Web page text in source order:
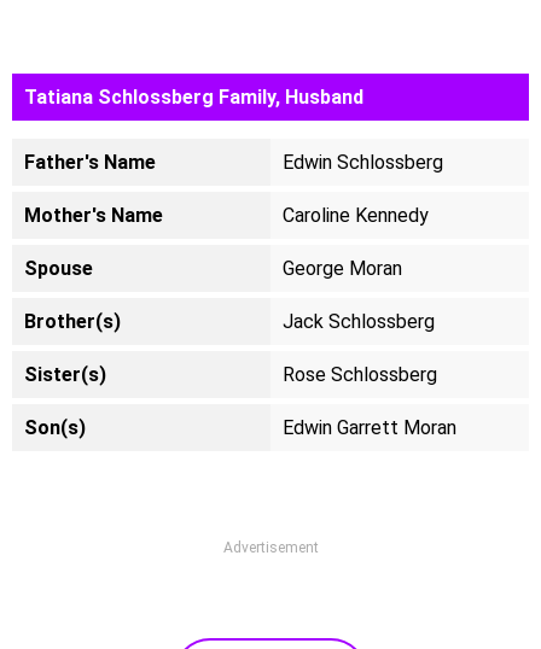
Tatiana Schlossberg Family, Husband
Father's Name Edwin Schlossberg
Mother's Name Caroline Kennedy
Spouse George Moran
Brother(s) Jack Schlossberg
Sister(s) Rose Schlossberg
Son(s) Edwin Garrett Moran
Advertisement